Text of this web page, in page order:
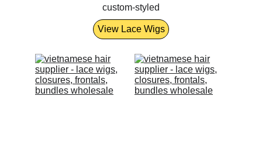
custom-styled
View Lace Wigs